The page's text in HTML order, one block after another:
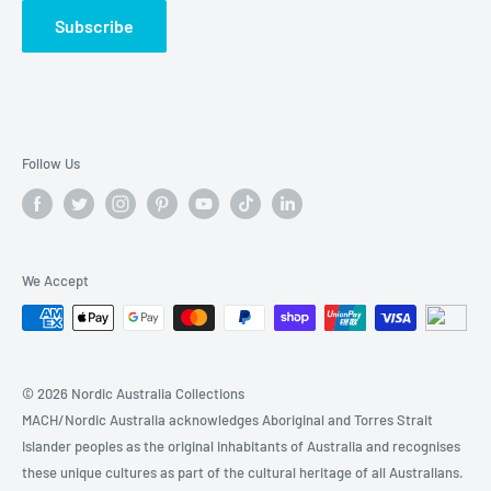
🔍BABY & KIDs
Subscribe
Follow Us
We Accept
© 2026 Nordic Australia Collections
MACH/Nordic Australia acknowledges Aboriginal and Torres Strait
Islander peoples as the original inhabitants of Australia and recognises
these unique cultures as part of the cultural heritage of all Australians.